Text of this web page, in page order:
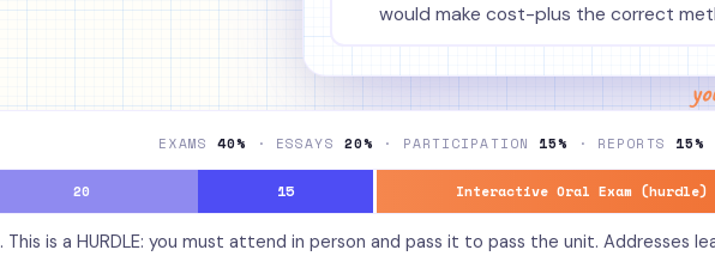
would make cost-plus the correct
EXAMS40% · ESSAYS 20% · PARTICIPATION 15% · REPORTS 15%
20 15 Interactive Oral Exam (hurdle)
. This is a HURDLE: you must attend in person and pass it to pass the unit. Addresses